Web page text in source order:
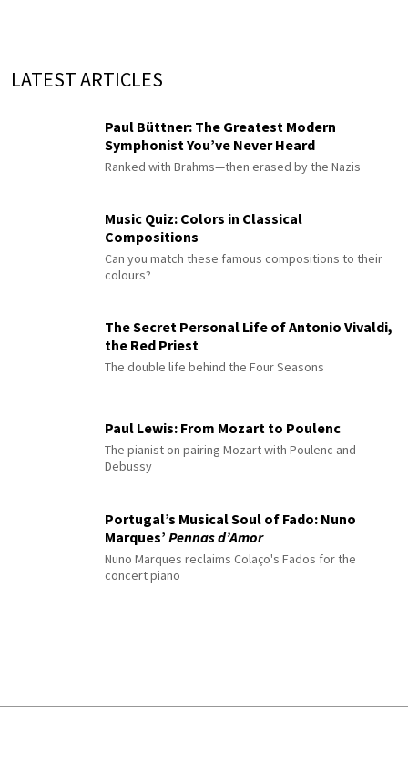
LATEST ARTICLES
Paul Büttner: The Greatest Modern
Symphonist You’ve Never Heard
Ranked with Brahms—then erased by the Nazis
Music Quiz: Colors in Classical
Compositions
Can you match these famous compositions to their
colours?
The Secret Personal Life of Antonio Vivaldi,
the Red Priest
The double life behind the Four Seasons
Paul Lewis: From Mozart to Poulenc
The pianist on pairing Mozart with Poulenc and
Debussy
Portugal’s Musical Soul of Fado: Nuno
Marques’ Pennas d’Amor
Nuno Marques reclaims Colaço's Fados for the
concert piano